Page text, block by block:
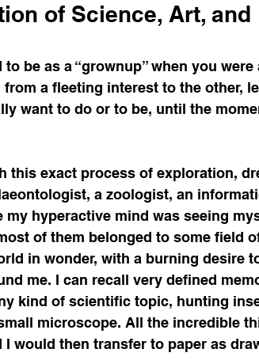
scientific copywriting
Scientific Communities
Affairs & Policy Global
Life Science Marketing
of Science, Art, and
be as a “grownup” when you were
a fleeting interest to the other,
want to do or to be, until the
this exact process of exploration,
a zoologist, an
hyperactive mind was seeing
of them belonged to some field
in wonder, with a burning desire
me. I can recall very defined
kind of scientific topic, hunting
microscope. All the incredible
would then transfer to paper as